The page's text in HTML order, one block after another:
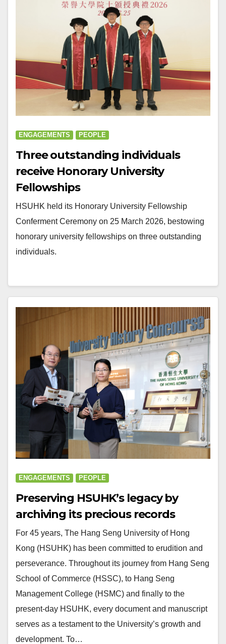
ENGAGEMENTS PEOPLE
Three outstanding individuals
receive Honorary University
Fellowships
HSUHK held its Honorary University Fellowship
Conferment Ceremony on 25 March 2026, bestowing
honorary university fellowships on three outstanding
individuals.
ENGAGEMENTS PEOPLE
Preserving HSUHK’s legacy by
archiving its precious records
For 45 years, The Hang Seng University of Hong
Kong (HSUHK) has been committed to erudition and
perseverance. Throughout its journey from Hang Seng
School of Commerce (HSSC), to Hang Seng
Management College (HSMC) and finally to the
present-day HSUHK, every document and manuscript
serves as a testament to the University’s growth and
development. To…